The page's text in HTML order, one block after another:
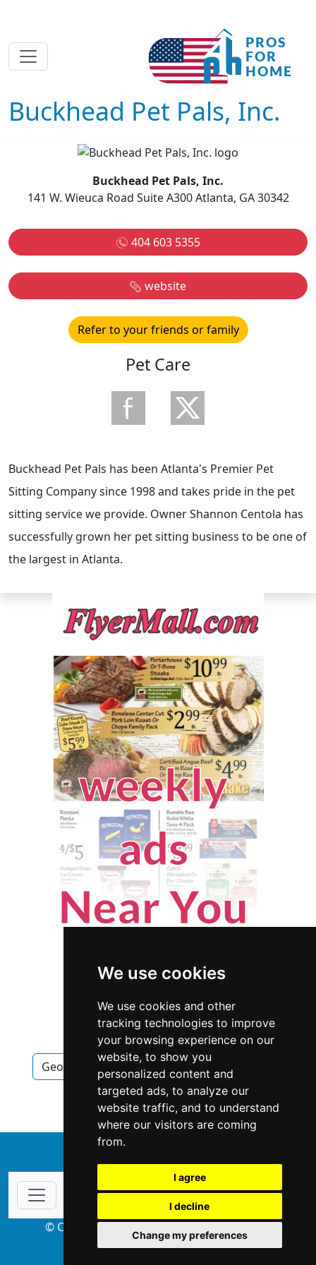
We use cookies
We use cookies and other
tracking technologies to improve
your browsing experience on our
website, to show you
personalized content and
targeted ads, to analyze our
website traffic, and to understand
where our visitors are coming
from.
I agree
I decline
Change my preferences
Buckhead Pet Pals, Inc.
Buckhead Pet Pals, Inc.
141 W. Wieuca Road Suite A300 Atlanta, GA 30342
404 603 5355
website
Refer to your friends or family
Pet Care
Buckhead Pet Pals has been Atlanta's Premier Pet
Sitting Company since 1998 and takes pride in the pet
sitting service we provide. Owner Shannon Centola has
successfully grown her pet sitting business to be one of
the largest in Atlanta.
Georgia Atlanta Pet Care in Georgia
Pet Care in Atlanta
© Copyright 2004-2026 ProsForHome.com
webmaster NIDI Associates